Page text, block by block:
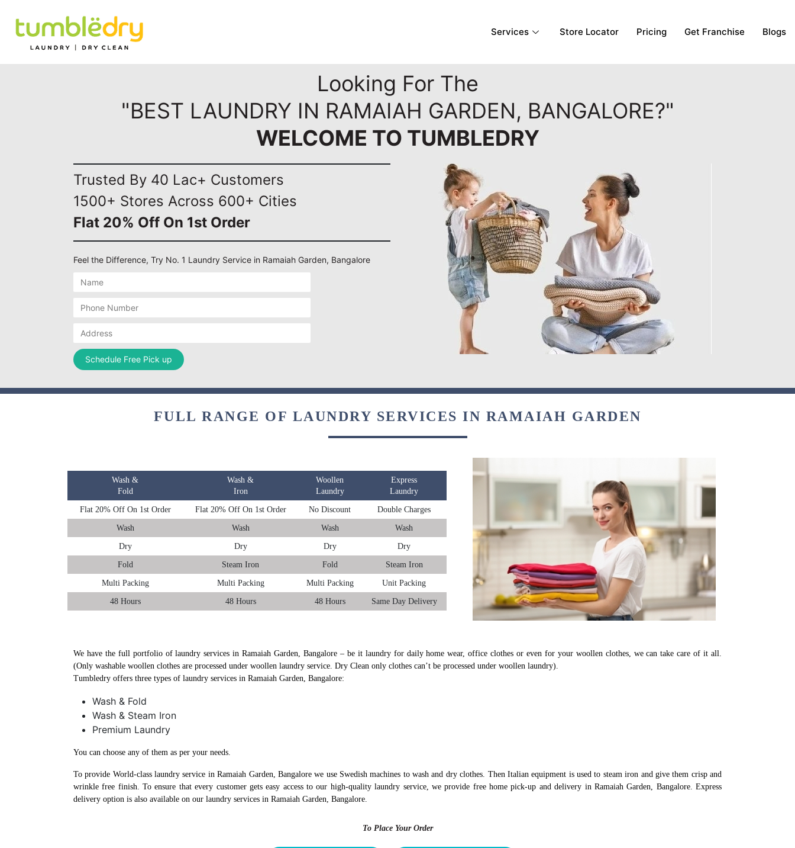
Services Store Locator Pricing Get Franchise Blogs
Looking For The
"BEST LAUNDRY IN RAMAIAH GARDEN, BANGALORE?"
WELCOME TO TUMBLEDRY
Trusted By 40 Lac+ Customers
1500+ Stores Across 600+ Cities
Flat 20% Off On 1st Order
Feel the Difference, Try No. 1 Laundry Service in Ramaiah Garden, Bangalore
FULL RANGE OF LAUNDRY SERVICES IN RAMAIAH GARDEN
Wash &
Fold
Wash &
Iron
Woollen
Laundry
Express
Laundry
Flat 20% Off On 1st Order Flat 20% Off On 1st Order No Discount Double Charges
Wash Wash Wash Wash
Dry Dry Dry Dry
Fold Steam Iron Fold Steam Iron
Multi Packing Multi Packing Multi Packing Unit Packing
48 Hours 48 Hours 48 Hours Same Day Delivery
We have the full portfolio of laundry services in Ramaiah Garden, Bangalore – be it laundry for daily home wear, office clothes or even for your woollen clothes, we can take care of it all.
(Only washable woollen clothes are processed under woollen laundry service. Dry Clean only clothes can’t be processed under woollen laundry).
Tumbledry offers three types of laundry services in Ramaiah Garden, Bangalore:
Wash & Fold
Wash & Steam Iron
Premium Laundry
You can choose any of them as per your needs.
To provide World-class laundry service in Ramaiah Garden, Bangalore we use Swedish machines to wash and dry clothes. Then Italian equipment is used to steam iron and give them crisp and
wrinkle free finish. To ensure that every customer gets easy access to our high-quality laundry service, we provide free home pick-up and delivery in Ramaiah Garden, Bangalore. Express
delivery option is also available on our laundry services in Ramaiah Garden, Bangalore.
To Place Your Order